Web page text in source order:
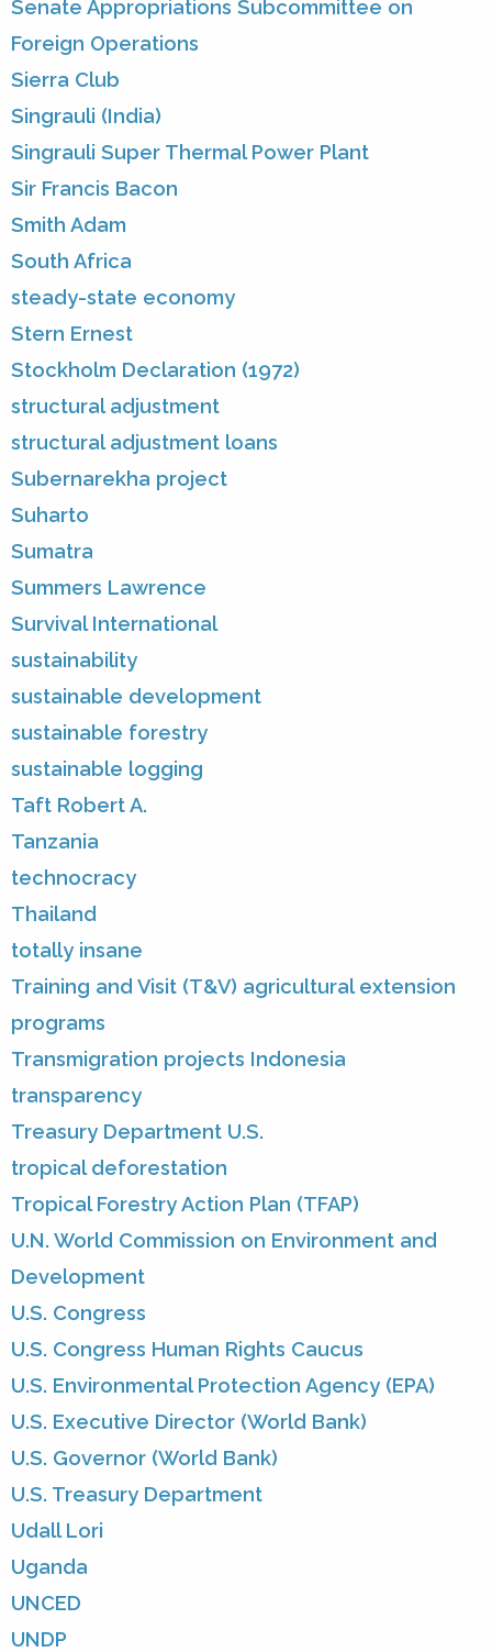
Senate Appropriations Subcommittee on
Foreign Operations
Sierra Club
Singrauli (India)
Singrauli Super Thermal Power Plant
Sir Francis Bacon
Smith Adam
South Africa
steady-state economy
Stern Ernest
Stockholm Declaration (1972)
structural adjustment
structural adjustment loans
Subernarekha project
Suharto
Sumatra
Summers Lawrence
Survival International
sustainability
sustainable development
sustainable forestry
sustainable logging
Taft Robert A.
Tanzania
technocracy
Thailand
totally insane
Training and Visit (T&V) agricultural extension
programs
Transmigration projects Indonesia
transparency
Treasury Department U.S.
tropical deforestation
Tropical Forestry Action Plan (TFAP)
U.N. World Commission on Environment and
Development
U.S. Congress
U.S. Congress Human Rights Caucus
U.S. Environmental Protection Agency (EPA)
U.S. Executive Director (World Bank)
U.S. Governor (World Bank)
U.S. Treasury Department
Udall Lori
Uganda
UNCED
UNDP